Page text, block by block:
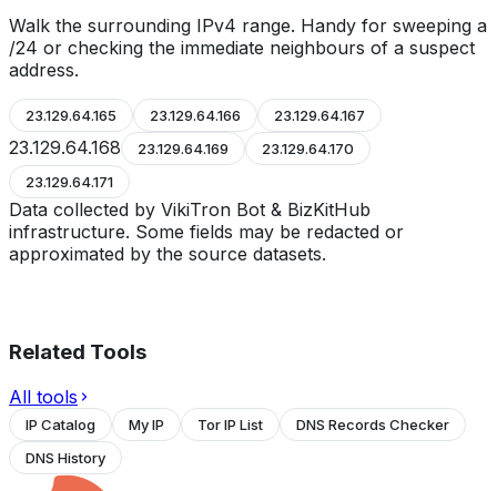
Walk the surrounding IPv4 range. Handy for sweeping a
/24 or checking the immediate neighbours of a suspect
address.
23.129.64.165 23.129.64.166 23.129.64.167
23.129.64.168 23.129.64.169
23.129.64.170
23.129.64.171
Data collected by VikiTron Bot & BizKitHub
infrastructure. Some fields may be redacted or
approximated by the source datasets.
Related Tools
All tools
IP Catalog My IP Tor IP List
DNS Records Checker
DNS History